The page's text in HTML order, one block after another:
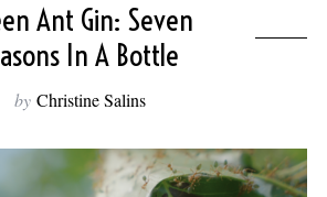
Ant Gin: Seven
In A Bottle
by Christine Salins